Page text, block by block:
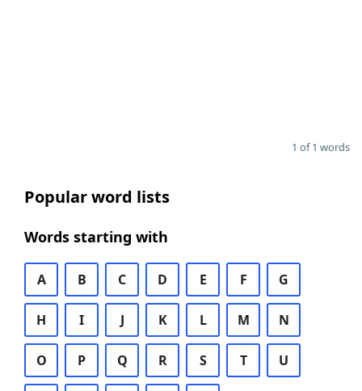
1 of 1 words
Popular word lists
Words starting with
A B C D E F G
H I J K L M N
O P Q R S T U